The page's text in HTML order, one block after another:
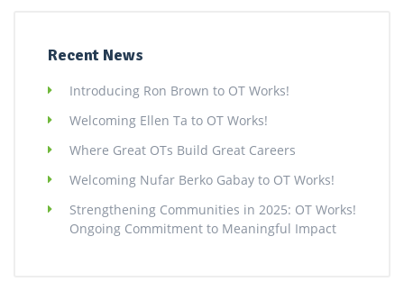
Recent News
Introducing Ron Brown to OT Works!
Welcoming Ellen Ta to OT Works!
Where Great OTs Build Great Careers
Welcoming Nufar Berko Gabay to OT Works!
Strengthening Communities in 2025: OT Works!
Ongoing Commitment to Meaningful Impact